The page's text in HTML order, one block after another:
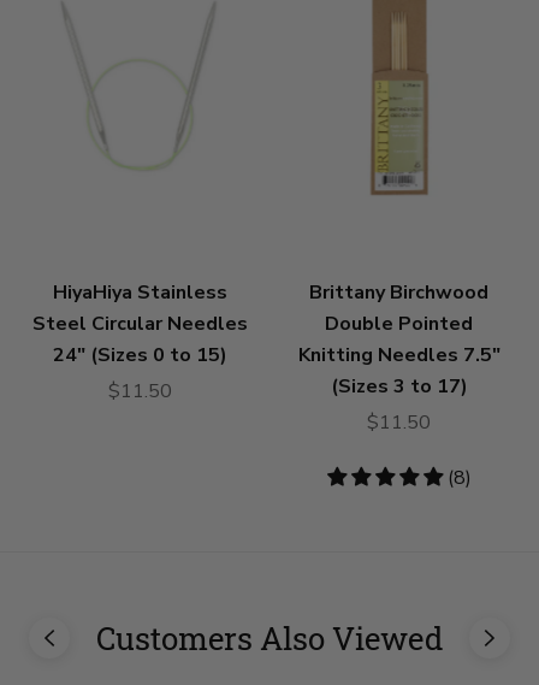
HiyaHiya Stainless
Steel Circular Needles
24" (Sizes 0 to 15)
$11.50
Brittany Birchwood
Double Pointed
Knitting Needles 7.5"
(Sizes 3 to 17)
$11.50
4.88
(8)
Customers Also Viewed